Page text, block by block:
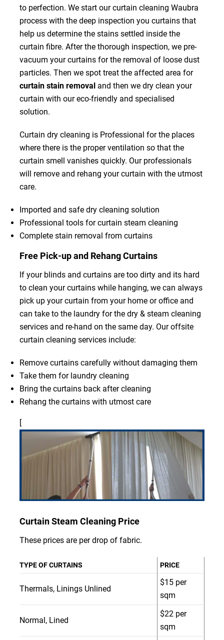
to perfection. We start our curtain cleaning Waubra
process with the deep inspection you curtains that
help us determine the stains settled inside the
curtain fibre. After the thorough inspection, we pre-
vacuum your curtains for the removal of loose dust
particles. Then we spot treat the affected area for
curtain stain removal and then we dry clean your
curtain with our eco-friendly and specialised
solution.
Curtain dry cleaning is Professional for the places
where there is the proper ventilation so that the
curtain smell vanishes quickly. Our professionals
will remove and rehang your curtain with the utmost
care.
Imported and safe dry cleaning solution
Professional tools for curtain steam cleaning
Complete stain removal from curtains
Free Pick-up and Rehang Curtains
If your blinds and curtains are too dirty and its hard
to clean your curtains while hanging, we can always
pick up your curtain from your home or office and
can take to the laundry for the dry & steam cleaning
services and re-hand on the same day. Our offsite
curtain cleaning services include:
Remove curtains carefully without damaging them
Take them for laundry cleaning
Bring the curtains back after cleaning
Rehang the curtains with utmost care
[
Curtain Steam Cleaning Price
These prices are per drop of fabric.
TYPE OF CURTAINS PRICE
Thermals, Linings Unlined
$15 per
sqm
Normal, Lined
$22 per
sqm